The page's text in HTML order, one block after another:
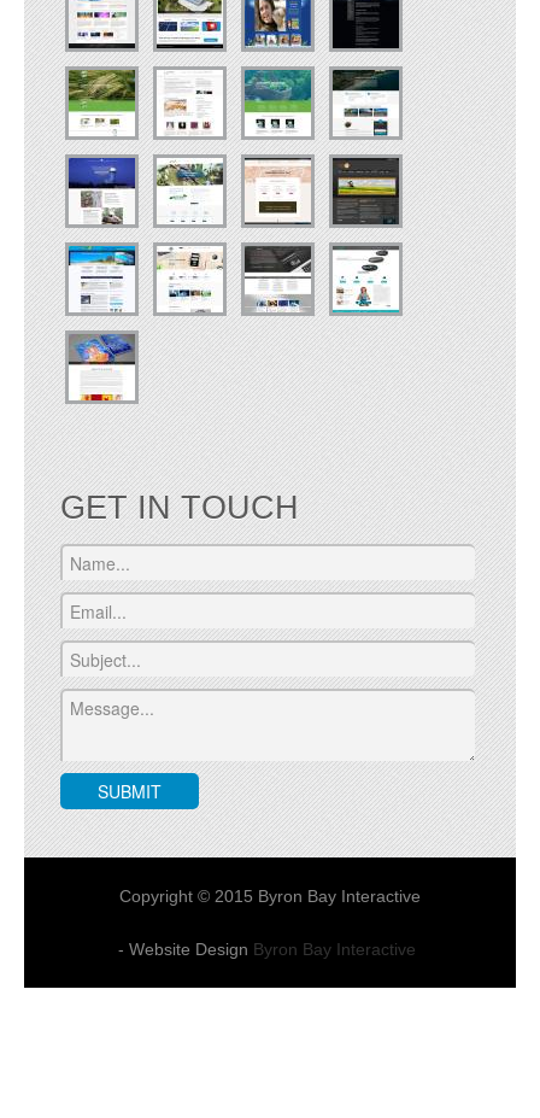
GET IN TOUCH
Copyright © 2015 Byron Bay Interactive
- Website Design Byron Bay Interactive